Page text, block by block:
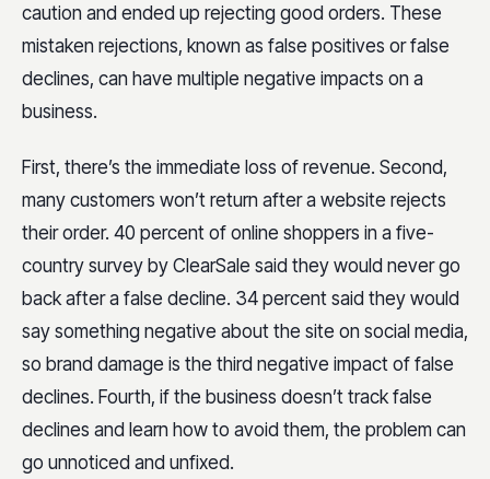
caution and ended up rejecting good orders. These
mistaken rejections, known as false positives or false
declines, can have multiple negative impacts on a
business.
First, there’s the immediate loss of revenue. Second,
many customers won’t return after a website rejects
their order. 40 percent of online shoppers in a five-
country survey by ClearSale said they would never go
back after a false decline. 34 percent said they would
say something negative about the site on social media,
so brand damage is the third negative impact of false
declines. Fourth, if the business doesn’t track false
declines and learn how to avoid them, the problem can
go unnoticed and unfixed.